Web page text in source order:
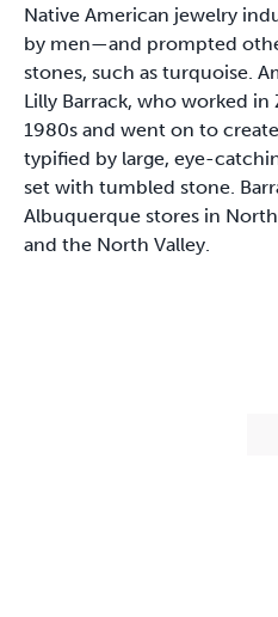
Native American jewelry
by men—and prompted
stones, such as turquoise.
Lilly Barrack, who worked in
1980s and went on to
typified by large, eye-
set with tumbled stone.
Albuquerque stores in
and the North Valley.